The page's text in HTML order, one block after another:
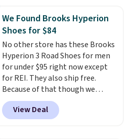
low silhouette.
Most of the
reviewers also highlight that
these shoes fit without being
overly bulky, as sometimes
other pairs of Nike shoes can.
Shipping adds $5 to orders under
$50 when you sign into a Nike+
account. You can also check out
the larger sale to add a pair of
socks, hat, or something small
We Found Brooks Hyperion
Shoes for $84
No other store has these Brooks
Hyperion 3 Road Shoes for men
for under $95 right now except
for REI. They also ship free.
Because of that though we
think these popular running
shoes will sell out fast and some
of the more popular sizes are
View Deal